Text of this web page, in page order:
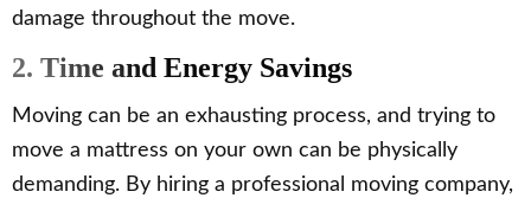
damage throughout the move.
2. Time and Energy Savings
Moving can be an exhausting process, and trying to
move a mattress on your own can be physically
demanding. By hiring a professional moving company,